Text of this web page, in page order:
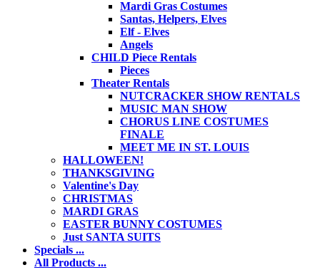
Mardi Gras Costumes
Santas, Helpers, Elves
Elf - Elves
Angels
CHILD Piece Rentals
Pieces
Theater Rentals
NUTCRACKER SHOW RENTALS
MUSIC MAN SHOW
CHORUS LINE COSTUMES
FINALE
MEET ME IN ST. LOUIS
HALLOWEEN!
THANKSGIVING
Valentine's Day
CHRISTMAS
MARDI GRAS
EASTER BUNNY COSTUMES
Just SANTA SUITS
Specials ...
All Products ...